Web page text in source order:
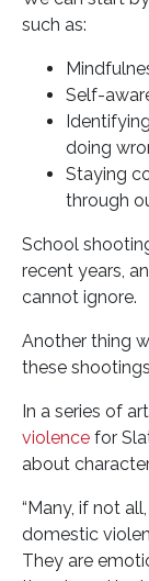
such as:
Self-
doing
Staying
through
School
recent years,
cannot ignore.
Another thing
these
In a series of
violence for
about
“Many, if not
domestic
They are